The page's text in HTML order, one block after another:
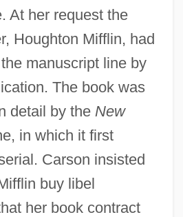
At her request the
Houghton Mifflin, had
manuscript line by
The book was
detail by the New
in which it first
Carson insisted
buy libel
her book contract